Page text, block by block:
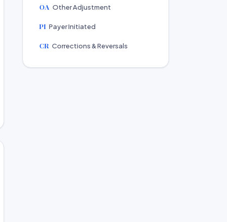
OA Other Adjustment
PI Payer Initiated
CR Corrections & Reversals